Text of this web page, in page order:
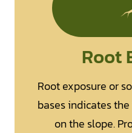
Root
Root exposure or
bases indicates
on the slope.